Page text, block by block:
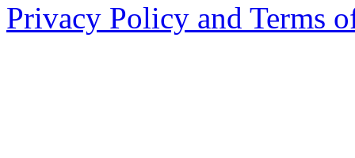
Privacy Policy and Terms